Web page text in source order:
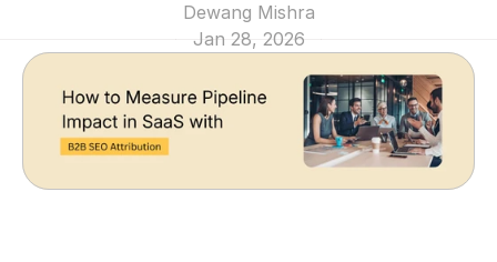
Dewang Mishra
Jan 28, 2026